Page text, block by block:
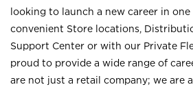
looking to launch a new career in
convenient Store locations,
Support Center or with our Private
proud to provide a wide range of
are not just a retail company; we are